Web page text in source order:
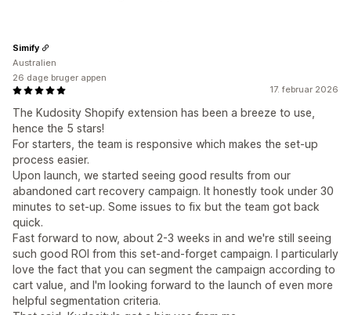
17. februar 2026
The Kudosity Shopify extension has been a breeze to use,
hence the 5 stars!
For starters, the team is responsive which makes the set-up
process easier.
Upon launch, we started seeing good results from our
abandoned cart recovery campaign. It honestly took under 30
minutes to set-up. Some issues to fix but the team got back
quick.
Fast forward to now, about 2-3 weeks in and we're still seeing
such good ROI from this set-and-forget campaign. I particularly
love the fact that you can segment the campaign according to
cart value, and I'm looking forward to the launch of even more
helpful segmentation criteria.
Simify
Australien
26 dage bruger appen